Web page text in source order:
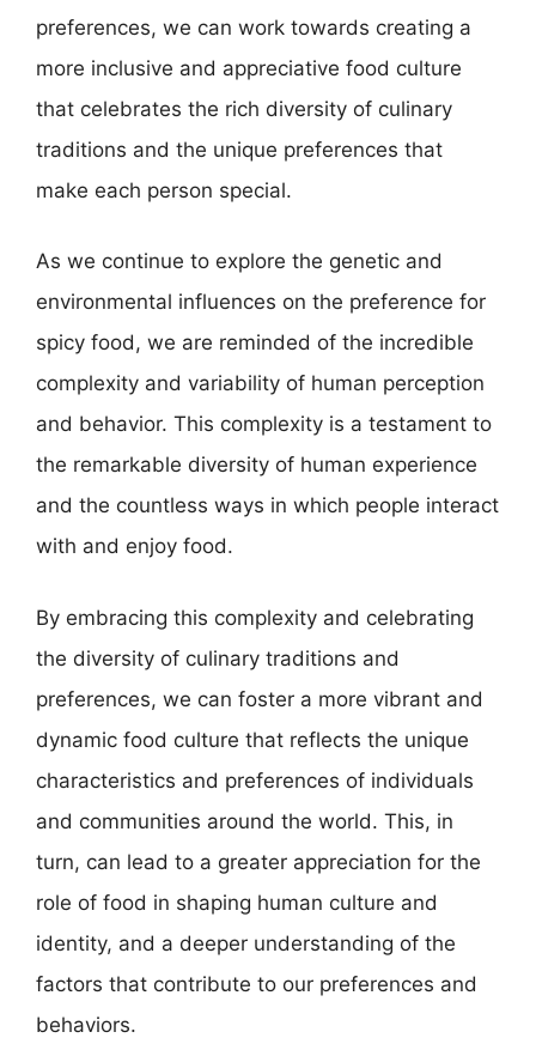
preferences, we can work towards creating a
more inclusive and appreciative food culture
that celebrates the rich diversity of culinary
traditions and the unique preferences that
make each person special.
As we continue to explore the genetic and
environmental influences on the preference for
spicy food, we are reminded of the incredible
complexity and variability of human perception
and behavior. This complexity is a testament to
the remarkable diversity of human experience
and the countless ways in which people interact
with and enjoy food.
By embracing this complexity and celebrating
the diversity of culinary traditions and
preferences, we can foster a more vibrant and
dynamic food culture that reflects the unique
characteristics and preferences of individuals
and communities around the world. This, in
turn, can lead to a greater appreciation for the
role of food in shaping human culture and
identity, and a deeper understanding of the
factors that contribute to our preferences and
behaviors.